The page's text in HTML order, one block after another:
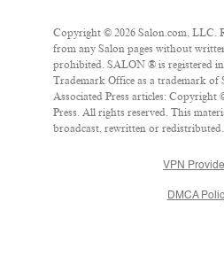
Copyright © 2026 Salon.com, LLC.
from any Salon pages without
prohibited. SALON ® is registered
Trademark Office as a trademark of
Associated Press articles: Copyright
Press. All rights reserved. This
broadcast, rewritten or redistributed.
VPN
DMCA